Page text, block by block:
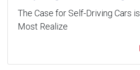
The Case for Self-Driving Cars
Most Realize